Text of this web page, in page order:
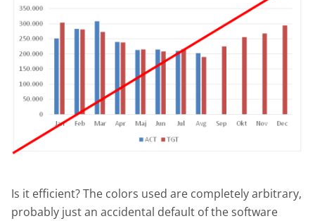
Is it efficient? The colors used are completely arbitrary,
probably just an accidental default of the software